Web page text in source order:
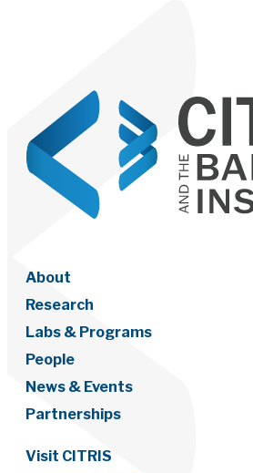
About
Research
Labs & Programs
People
News & Events
Partnerships
Visit CITRIS